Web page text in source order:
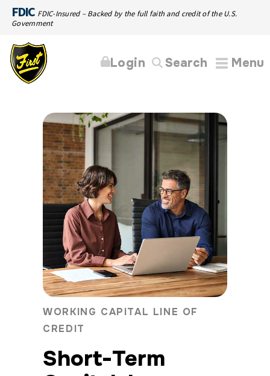
FDIC FDIC-Insured – Backed by the full faith and credit of the U.S.
Government
Menu
Search
Login
WORKING CAPITAL LINE OF
CREDIT
Short-Term